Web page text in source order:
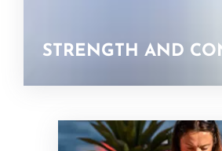
STRENGTH AND